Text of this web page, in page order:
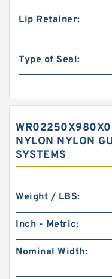
Lip Retainer:
Type of Seal:
NYLON NYLON
SYSTEMS
Weight / LBS:
Inch - Metric:
Nominal Width: